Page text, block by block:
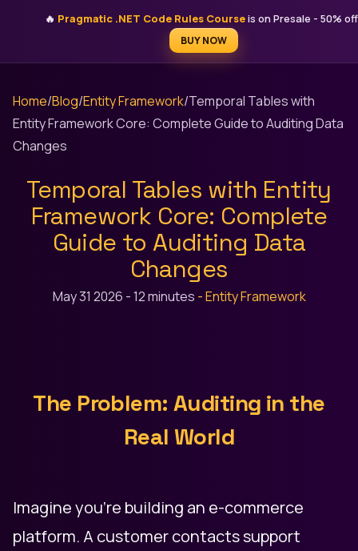
🔥 Pragmatic .NET Code Rules Courseis on Presale - 50%
BUY NOW
STEFAN ĐOKIĆ
MICROSOFT MVP
Home/Blog/Entity Framework/Temporal Tables with
Entity Framework Core: Complete Guide to Auditing Data
Changes
Temporal Tables with Entity
Framework Core: Complete
Guide to Auditing Data
Changes
May 31 2026 -12 minutes -Entity Framework
The Problem: Auditing in the
Real World
Imagine you're building an e-commerce
platform. A customer contacts support